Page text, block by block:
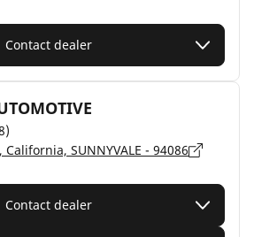
Contact dealer
California, SUNNYVALE - 94086
Contact dealer